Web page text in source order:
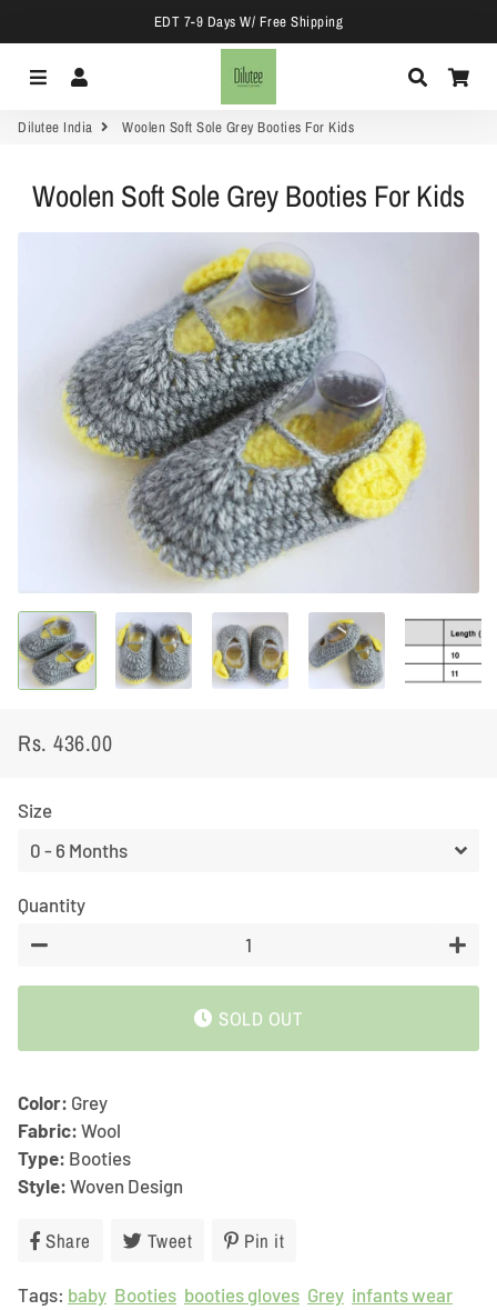
EDT 7-9 Days W/ Free Shipping
Menu Search
Dilutee India Woolen Soft Sole Grey Booties For Kids
Woolen Soft Sole Grey Booties For Kids
Regular
Sale
Rs. 436.00
Size
Quantity
SOLD OUT
Color: Grey
Fabric: Wool
Type: Booties
Style: Woven Design
Share Share
Facebook
Tweet Tweet
Twitter
Pin it
Pinterest
Tags: baby Booties booties gloves Grey infants wear